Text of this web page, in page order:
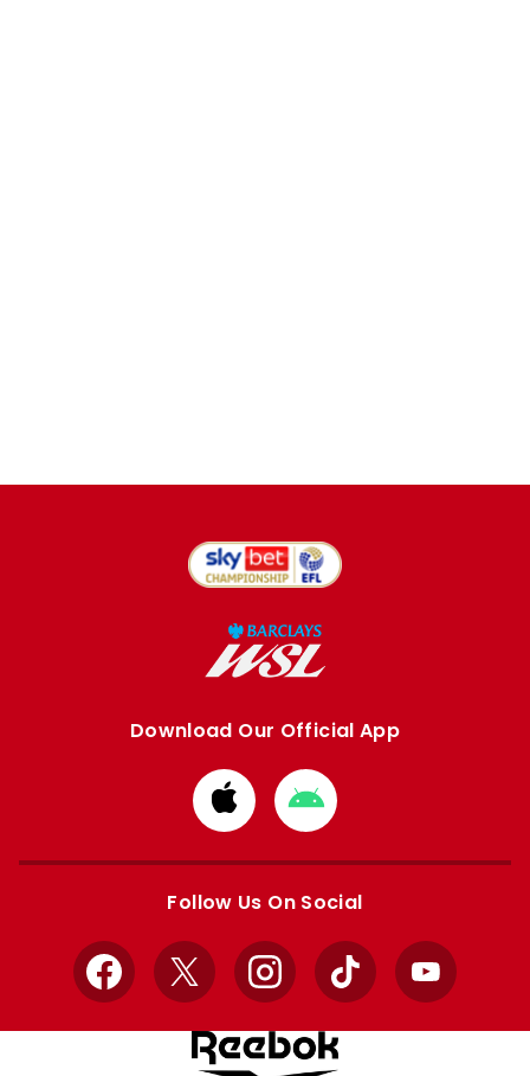
Download Our Official App
Download
from
Apple
Download
from
Google
Follow Us On Social
Facebook
X InstagramTikTok YouTube